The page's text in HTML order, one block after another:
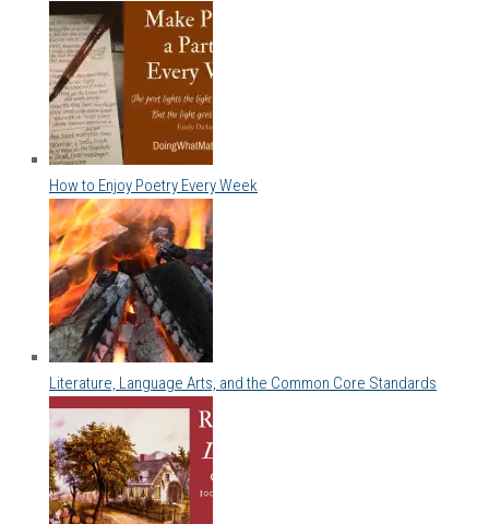
How to Enjoy Poetry Every Week
Literature, Language Arts, and the Common Core Standards